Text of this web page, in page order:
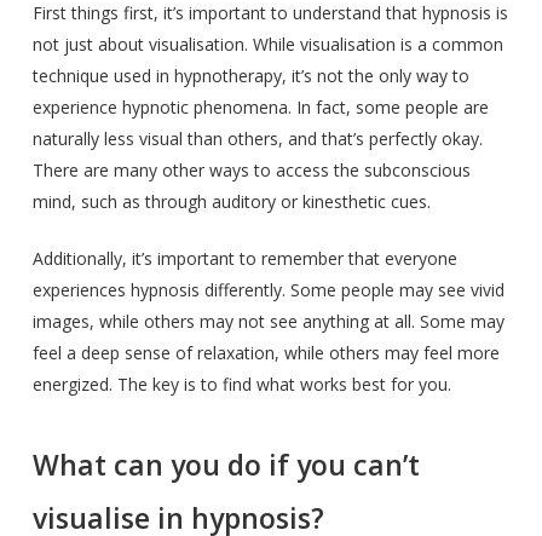
First things first, it’s important to understand that hypnosis is
not just about visualisation. While visualisation is a common
technique used in hypnotherapy, it’s not the only way to
experience hypnotic phenomena. In fact, some people are
naturally less visual than others, and that’s perfectly okay.
There are many other ways to access the subconscious
mind, such as through auditory or kinesthetic cues.
Additionally, it’s important to remember that everyone
experiences hypnosis differently. Some people may see vivid
images, while others may not see anything at all. Some may
feel a deep sense of relaxation, while others may feel more
energized. The key is to find what works best for you.
What can you do if you can’t
visualise in hypnosis?